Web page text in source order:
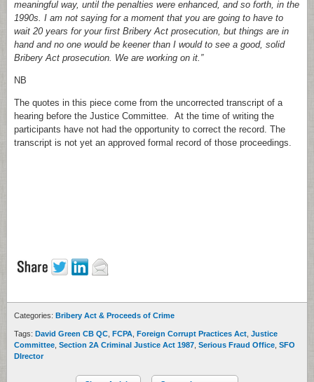
meaningful way, until the penalties were enhanced, and so forth, in the
1990s. I am not saying for a moment that you are going to have to
wait 20 years for your first Bribery Act prosecution, but things are in
hand and no one would be keener than I would to see a good, solid
Bribery Act prosecution. We are working on it.”
NB
The quotes in this piece come from the uncorrected transcript of a
hearing before the Justice Committee. At the time of writing the
participants have not had the opportunity to correct the record. The
transcript is not yet an approved formal record of those proceedings.
Categories: Bribery Act & Proceeds of Crime
Tags: David Green CB QC FCPA Foreign Corrupt Practices Act Justice
Committee Section 2A Criminal Justice Act 1987 Serious Fraud Office SFO
DIrector